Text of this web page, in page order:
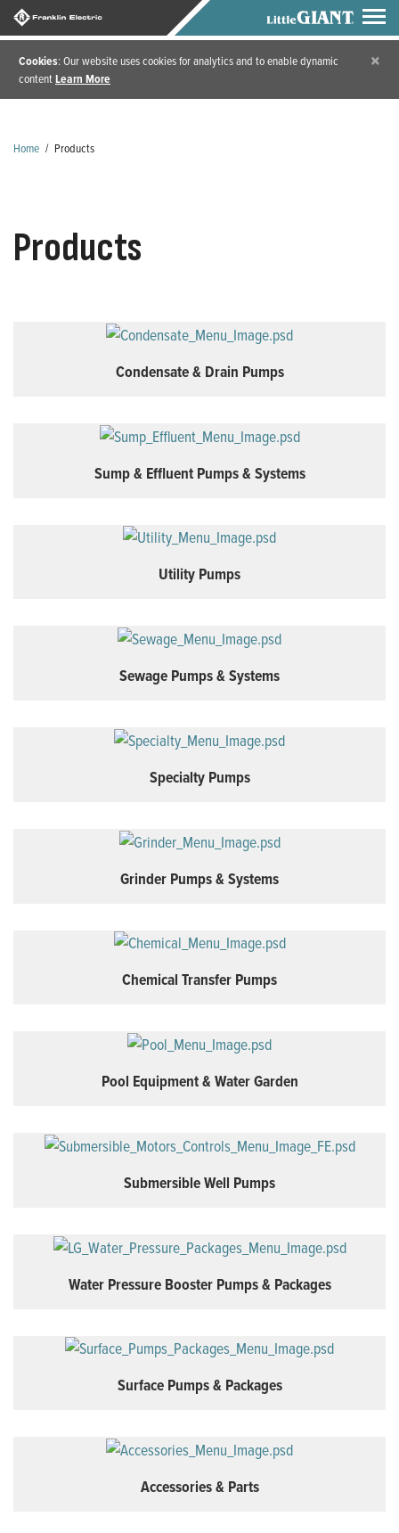
Cookies: Our website uses cookies for analytics and to enable dynamic
contentLearn More
×
Home / Products
Products
Condensate & Drain Pumps
Sump & Effluent Pumps & Systems
Utility Pumps
Sewage Pumps & Systems
Specialty Pumps
Grinder Pumps & Systems
Chemical Transfer Pumps
Pool Equipment & Water Garden
Submersible Well Pumps
Water Pressure Booster Pumps & Packages
Surface Pumps & Packages
Accessories & Parts